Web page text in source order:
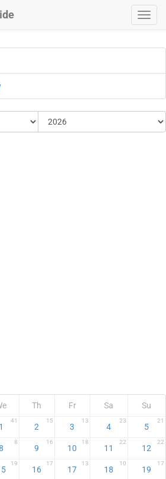
Th Fr Sa Su
1
41
2
15
3
13
4
23
5
21
8
9
16
10
18
11
22
12
22
19
16
17
17
13
18
10
19
17